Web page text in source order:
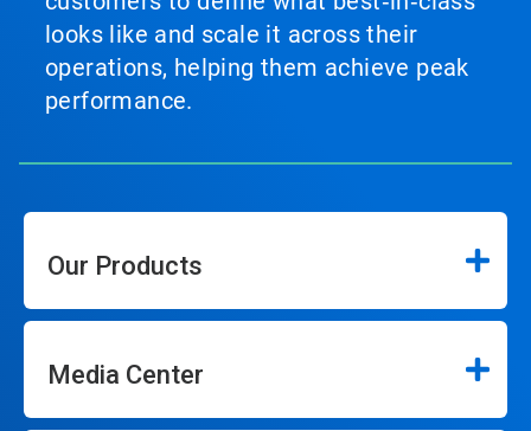
looks like and scale it across their
operations, helping them achieve peak
performance.
Our Products
Media Center